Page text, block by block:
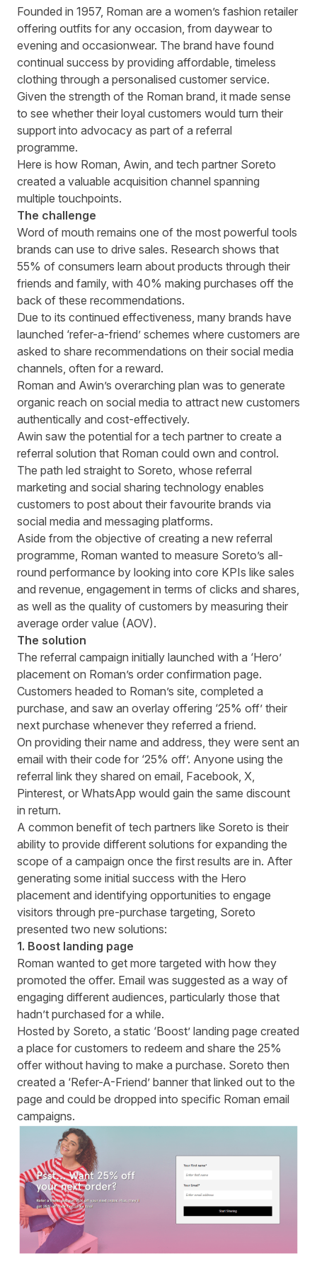
Written byRichard Toweyon
5 minute read
Founded in 1957, Roman are a women’s fashion retailer
offering outfits for any occasion, from daywear to
evening and occasionwear. The brand have found
continual success by providing affordable, timeless
clothing through a personalised customer service.
Given the strength of the Roman brand, it made sense
to see whether their loyal customers would turn their
support into advocacy as part of a referral
programme.
Here is how Roman, Awin, and tech partner Soreto
created a valuable acquisition channel spanning
multiple touchpoints.
The challenge
Word of mouth remains one of the most powerful tools
brands can use to drive sales. Research shows that
55% of consumers learn about products through their
friends and family, with 40% making purchases off the
back of these recommendations.
Due to its continued effectiveness, many brands have
launched ‘refer-a-friend’ schemes where customers are
asked to share recommendations on their social media
channels, often for a reward.
Roman and Awin’s overarching plan was to generate
organic reach on social media to attract new customers
authentically and cost-effectively.
Awin saw the potential for a tech partner to create a
referral solution that Roman could own and control.
The path led straight to Soreto, whose referral
marketing and social sharing technology enables
customers to post about their favourite brands via
social media and messaging platforms.
Aside from the objective of creating a new referral
programme, Roman wanted to measure Soreto’s all-
round performance by looking into core KPIs like sales
and revenue, engagement in terms of clicks and shares,
as well as the quality of customers by measuring their
average order value (AOV).
The solution
The referral campaign initially launched with a ‘Hero’
placement on Roman’s order confirmation page.
Customers headed to Roman’s site, completed a
purchase, and saw an overlay offering ‘25% off’ their
next purchase whenever they referred a friend.
On providing their name and address, they were sent an
email with their code for ‘25% off’. Anyone using the
referral link they shared on email, Facebook, X,
Pinterest, or WhatsApp would gain the same discount
in return.
A common benefit of tech partners like Soreto is their
ability to provide different solutions for expanding the
scope of a campaign once the first results are in. After
generating some initial success with the Hero
placement and identifying opportunities to engage
visitors through pre-purchase targeting, Soreto
presented two new solutions:
1. Boost landing page
Roman wanted to get more targeted with how they
promoted the offer. Email was suggested as a way of
engaging different audiences, particularly those that
hadn’t purchased for a while.
Hosted by Soreto, a static ‘Boost’ landing page created
a place for customers to redeem and share the 25%
offer without having to make a purchase. Soreto then
created a ‘Refer-A-Friend’ banner that linked out to the
page and could be dropped into specific Roman email
campaigns.